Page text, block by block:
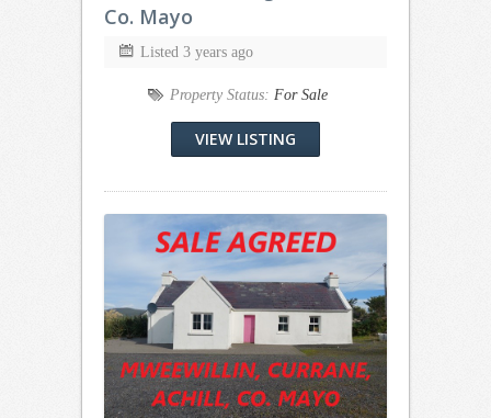
Co. Mayo
Listed 3 years ago
Property Status: For Sale
VIEW LISTING